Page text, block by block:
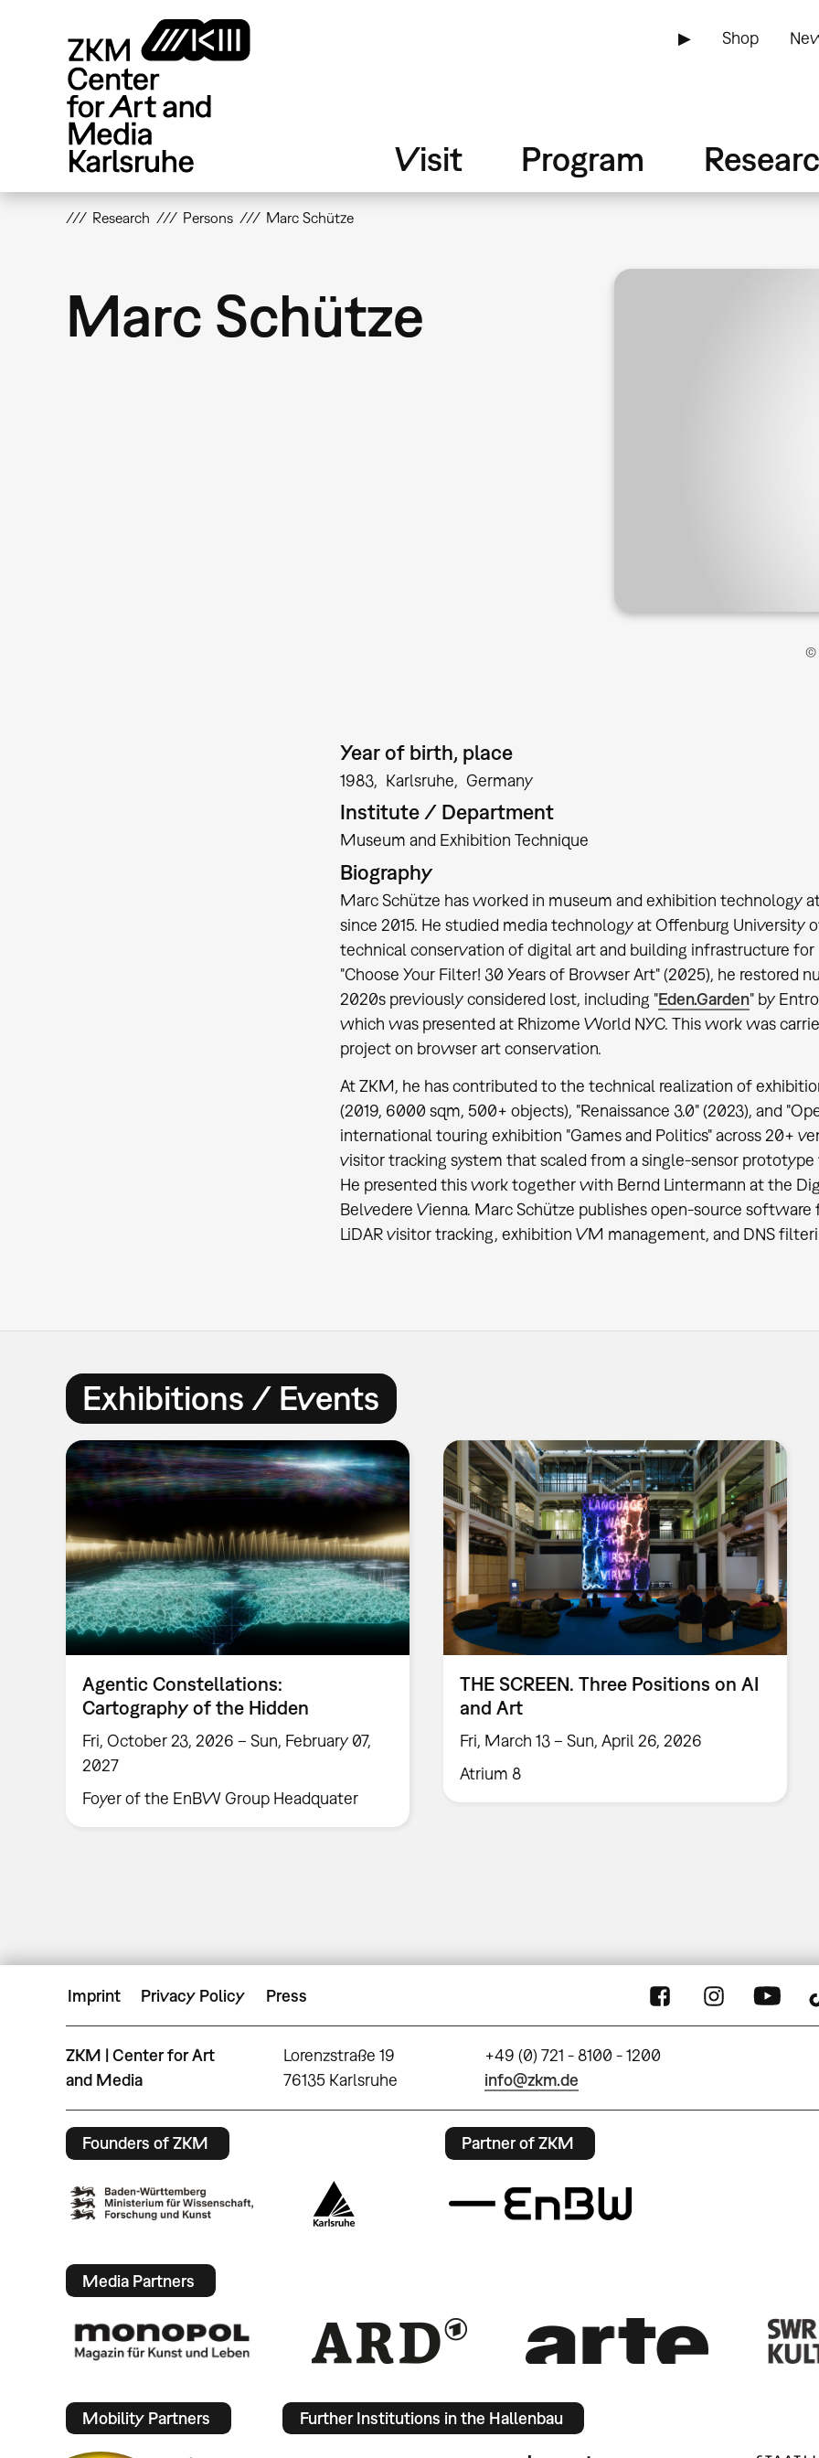
▶ Shop
Visit Program
Research Persons Marc Schütze
Marc Schütze
©
Year of birth, place
1983 Karlsruhe Germany
Institute / Department
Museum and Exhibition Technique
Biography
Marc Schütze has worked in museum and exhibition technology
since 2015. He studied media technology at Offenburg University
technical conservation of digital art and building infrastructure
"Choose Your Filter! 30 Years of Browser Art" (2025), he
2020s previously considered lost, including "Eden.Garden" by
which was presented at Rhizome World NYC. This work was
project on browser art conservation.
At ZKM, he has contributed to the technical realization of
(2019, 6000 sqm, 500+ objects), "Renaissance 3.0" (2023), and
international touring exhibition "Games and Politics" across 20+
visitor tracking system that scaled from a single-sensor
He presented this work together with Bernd Lintermann at the
Belvedere Vienna. Marc Schütze publishes open-source
LiDAR visitor tracking, exhibition VM management, and DNS
Exhibitions / Events
Agentic Constellations:
Cartography of the Hidden
Fri, October 23, 2026 – Sun, February 07,
2027
Foyer of the EnBW Group Headquater
THE SCREEN. Three Positions on AI
and Art
Fri, March 13 – Sun, April 26, 2026
Atrium 8
Imprint Privacy Policy Press
ZKM | Center for Art
and Media
Lorenzstraße 19
76135 Karlsruhe
+49 (0) 721 - 8100 - 1200
info@zkm.de
Founders of ZKM Partner of ZKM
Media Partners
Mobility Partners Further Institutions in the Hallenbau